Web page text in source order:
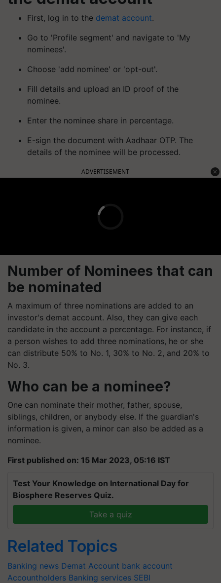
First, log in to the demat account.
Go to 'Profile segment' and navigate to 'My
nominees'.
Choose 'add nominee' or 'opt-out'.
Fill details and upload an ID proof of the
nominee.
Enter the nominee share in percentage.
E-sign the document with Aadhaar OTP. The
details of the nominee will be processed.
ADVERTISEMENT
Number of Nominees that can
be nominated
A maximum of three nominations are added to an
investor's demat account. Also, they can give each
candidate in the account a percentage. For instance, if
a person wishes to add three nominations, he or she
can distribute 50% to No. 1, 30% to No. 2, and 20% to
No. 3.
Who can be a nominee?
One can nominate their mother, father, spouse,
siblings, children, or anybody else. If the guardian's
information is given, a minor can also be added as a
nominee.
First published on: 15 Mar 2023, 05:16 IST
Test Your Knowledge on International Day for
Biosphere Reserves Quiz.
Take a quiz
Related Topics
Banking news Demat Account bank account
Accountholders Banking services SEBI